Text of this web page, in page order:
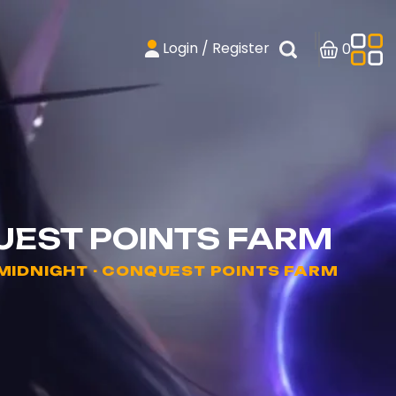
Login / Register 0
POINTS FARM
- CONQUEST POINTS FARM